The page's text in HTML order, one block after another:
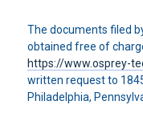
The documents filed
obtained free of
https://www.osprey-
written request to
Philadelphia,